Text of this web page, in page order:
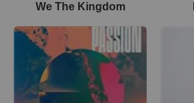
We The Kingdom